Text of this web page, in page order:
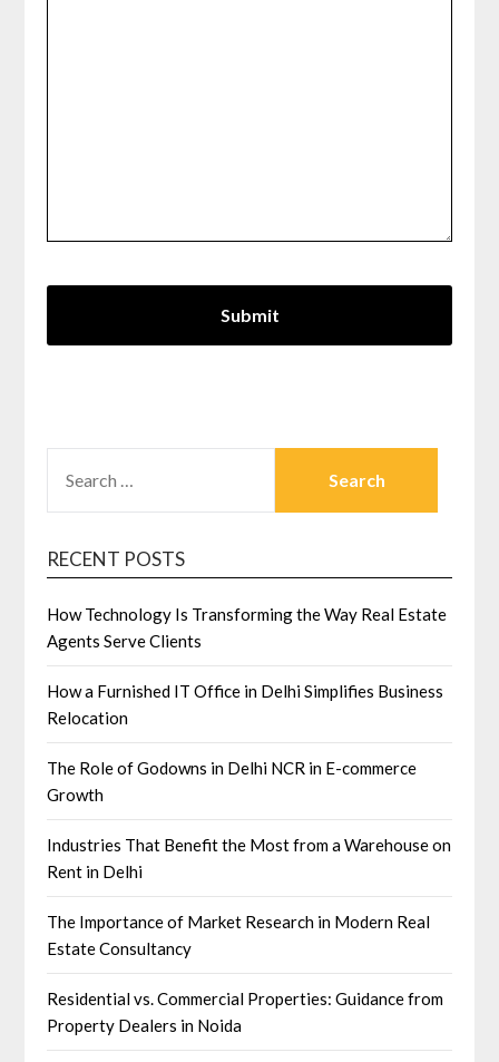
FOR:
RECENT POSTS
How Technology Is Transforming the Way Real Estate
Agents Serve Clients
How a Furnished IT Office in Delhi Simplifies Business
Relocation
The Role of Godowns in Delhi NCR in E-commerce
Growth
Industries That Benefit the Most from a Warehouse on
Rent in Delhi
The Importance of Market Research in Modern Real
Estate Consultancy
Residential vs. Commercial Properties: Guidance from
Property Dealers in Noida